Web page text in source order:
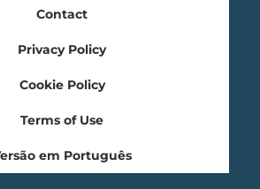
Contact
Privacy Policy
Cookie Policy
Terms of Use
em Português